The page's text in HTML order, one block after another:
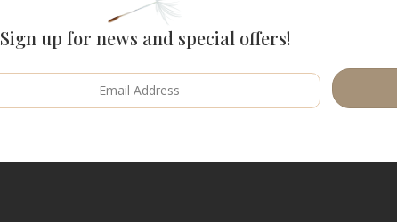
Sign up for news and special offers!